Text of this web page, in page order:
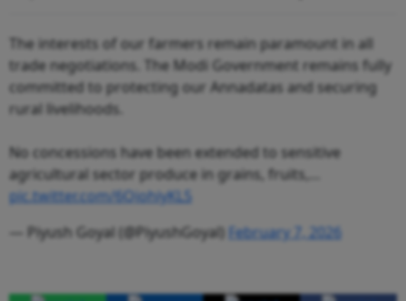
The interests of our farmers remain paramount in all
trade negotiations. The Modi Government remains fully
committed to protecting our Annadatas and securing
rural livelihoods.
No concessions have been extended to sensitive
agricultural sector produce in grains, fruits,…
pic.twitter.com/6QiohiyKL5
— Piyush Goyal (@PiyushGoyal) February 7, 2026